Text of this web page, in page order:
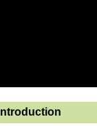
Introduction